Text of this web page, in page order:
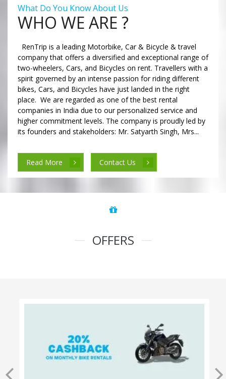
What Do You Know About Us
WHO WE ARE ?
RenTrip is a leading Motorbike, Car & Bicycle & travel
company that offers a diversified and exceptional range of
two-wheelers, Cars, and Bicycles on rent. Travellers with a
spirit governed by an intense passion for riding different
bikes, Cars, and Bicycles have just landed in the right
place. We are regarded as one of the best rental
companies in India due to our personalized service and
higher commitment levels. The company is proudly led by
its founders and stakeholders: Mr. Satyarth Singh, Mrs...
Read More Contact Us
OFFERS
100% Cashback on Self Drive Cars
Read More